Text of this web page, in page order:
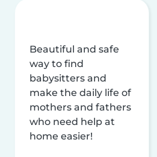
Beautiful and safe
way to find
babysitters and
make the daily life of
mothers and fathers
who need help at
home easier!